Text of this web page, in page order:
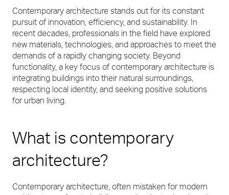
Contemporary architecture stands out for its constant
pursuit of innovation, efficiency, and sustainability. In
recent decades, professionals in the field have explored
new materials, technologies, and approaches to meet the
demands of a rapidly changing society. Beyond
functionality, a key focus of contemporary architecture is
integrating buildings into their natural surroundings,
respecting local identity, and seeking positive solutions
for urban living.
What is contemporary
architecture?
Contemporary architecture, often mistaken for modern